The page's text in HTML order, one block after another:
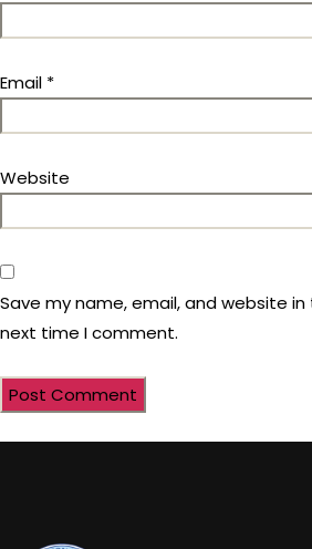
Email *
Website
Save my name, email, and website
next time I comment.